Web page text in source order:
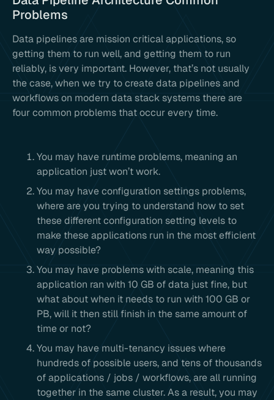
Problems
Data pipelines are mission critical applications, so
getting them to run well, and getting them to run
reliably, is very important. However, that’s not usually
the case, when we try to create data pipelines and
workflows on modern data stack systems there are
four common problems that occur every time.
You may have runtime problems, meaning an
application just won’t work.
You may have configuration settings problems,
where are you trying to understand how to set
these different configuration setting levels to
make these applications run in the most efficient
way possible?
You may have problems with scale, meaning this
application ran with 10 GB of data just fine, but
what about when it needs to run with 100 GB or
PB, will it then still finish in the same amount of
time or not?
You may have multi-tenancy issues where
hundreds of possible users, and tens of thousands
of applications / jobs / workflows, are all running
together in the same cluster. As a result, you may